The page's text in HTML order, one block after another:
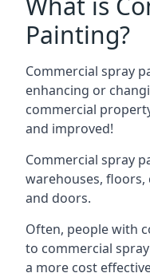
Painting?
Commercial spray
enhancing or
commercial
and improved!
Commercial spray
warehouses, floors,
and doors.
Often, people with
to commercial
a more cost